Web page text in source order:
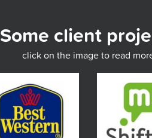
Some client
click on the image to read